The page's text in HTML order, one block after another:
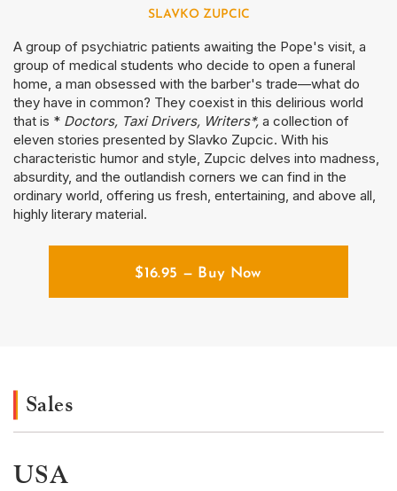
SLAVKO ZUPCIC
A group of psychiatric patients awaiting the Pope's visit, a
group of medical students who decide to open a funeral
home, a man obsessed with the barber's trade—what do
they have in common? They coexist in this delirious world
that is * Doctors, Taxi Drivers, Writers*, a collection of
eleven stories presented by Slavko Zupcic. With his
characteristic humor and style, Zupcic delves into madness,
absurdity, and the outlandish corners we can find in the
ordinary world, offering us fresh, entertaining, and above all,
highly literary material.
$16.95 — Buy Now
Sales
USA